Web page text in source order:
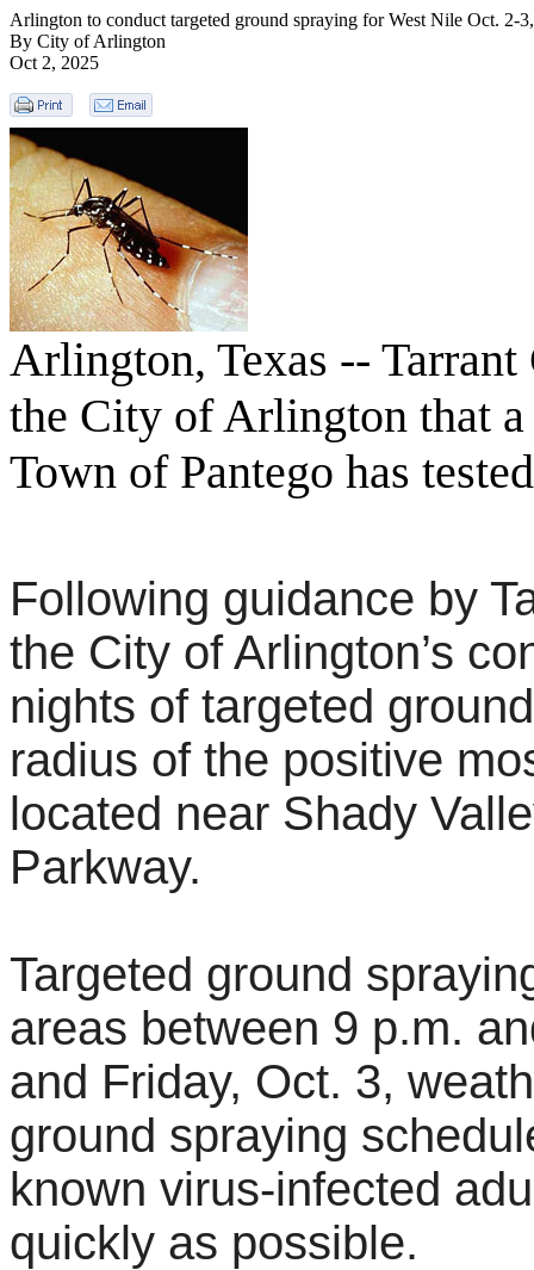
Arlington to conduct targeted ground spraying for West Nile Oct. 2-
By City of Arlington
Oct 2, 2025
Arlington, Texas --
the City of Arlington that
Town of Pantego has
Following guidance by
the City of Arlington’s
nights of targeted
radius of the positive
located near Shady
Parkway.
Targeted ground
areas between 9 p.m.
and Friday, Oct. 3,
ground spraying
known virus-infected
quickly as possible.